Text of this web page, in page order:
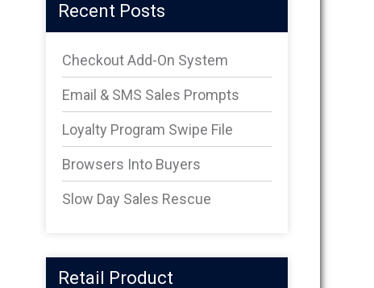
Recent Posts
Checkout Add-On System
Email & SMS Sales Prompts
Loyalty Program Swipe File
Browsers Into Buyers
Slow Day Sales Rescue
Retail Product